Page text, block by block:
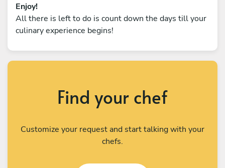
Enjoy!
All there is left to do is count down the days till your
culinary experience begins!
Find your chef
Customize your request and start talking with your
chefs.